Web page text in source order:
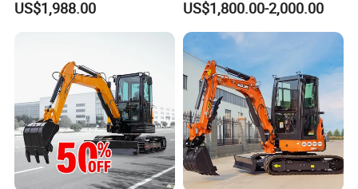
High Reputation China
US$1,988.00
Digging and Landscaping
Tasks
US$1,800.00-2,000.00